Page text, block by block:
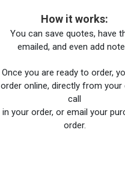
How it works:
You can save quotes, have
emailed, and even add
Once you are ready to order,
order online, directly from your
call
in your order, or email your
order.